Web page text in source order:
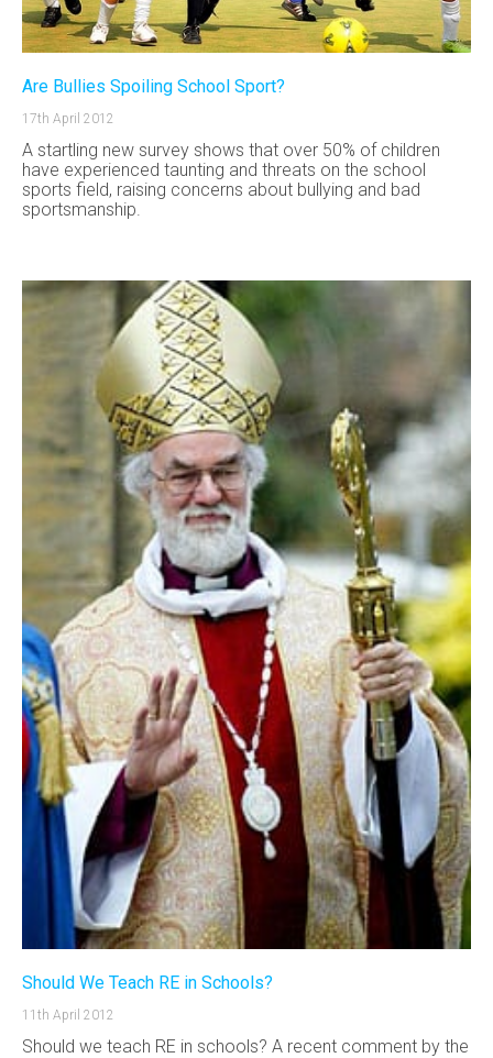
Are Bullies Spoiling School Sport?
17th April 2012
A startling new survey shows that over 50% of children
have experienced taunting and threats on the school
sports field, raising concerns about bullying and bad
sportsmanship.
Should We Teach RE in Schools?
11th April 2012
Should we teach RE in schools? A recent comment by the